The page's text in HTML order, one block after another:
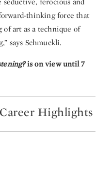
thinking force that
of art as a technique of
says Schmuckli.
is on view until 7
Highlights